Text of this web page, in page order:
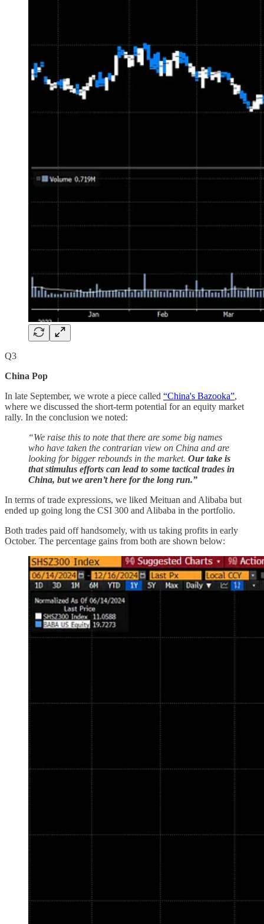
Q3
China Pop
In late September, we wrote a piece called “China's Bazooka”,
where we discussed the short-term potential for an equity market
rally. In the conclusion we noted:
“We raise this to note that there are some big names
who have taken the contrarian view on China and are
looking for bigger rebounds in the market. Our take is
that stimulus efforts can lead to some tactical trades in
China, but we aren’t here for the long run.”
In terms of trade expressions, we liked Meituan and Alibaba but
ended up going long the CSI 300 and Alibaba in the portfolio.
Both trades paid off handsomely, with us taking profits in early
October. The percentage gains from both are shown below: